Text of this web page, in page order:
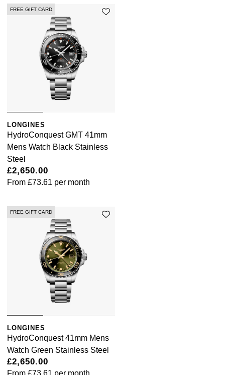
FREE GIFT CARD
LONGINES
HydroConquest GMT 41mm
Mens Watch Black Stainless
Steel
£2,650.00
From £73.61 per month
FREE GIFT CARD
LONGINES
HydroConquest 41mm Mens
Watch Green Stainless Steel
£2,650.00
From £73.61 per month